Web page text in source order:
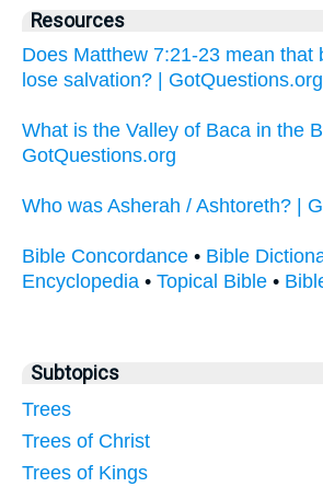
Resources
Does Matthew 7:21-23 mean that
lose salvation? | GotQuestions.org
What is the Valley of Baca in the
GotQuestions.org
Who was Asherah / Ashtoreth? |
Bible Concordance • Bible
Encyclopedia • Topical Bible •
Subtopics
Trees
Trees of Christ
Trees of Kings